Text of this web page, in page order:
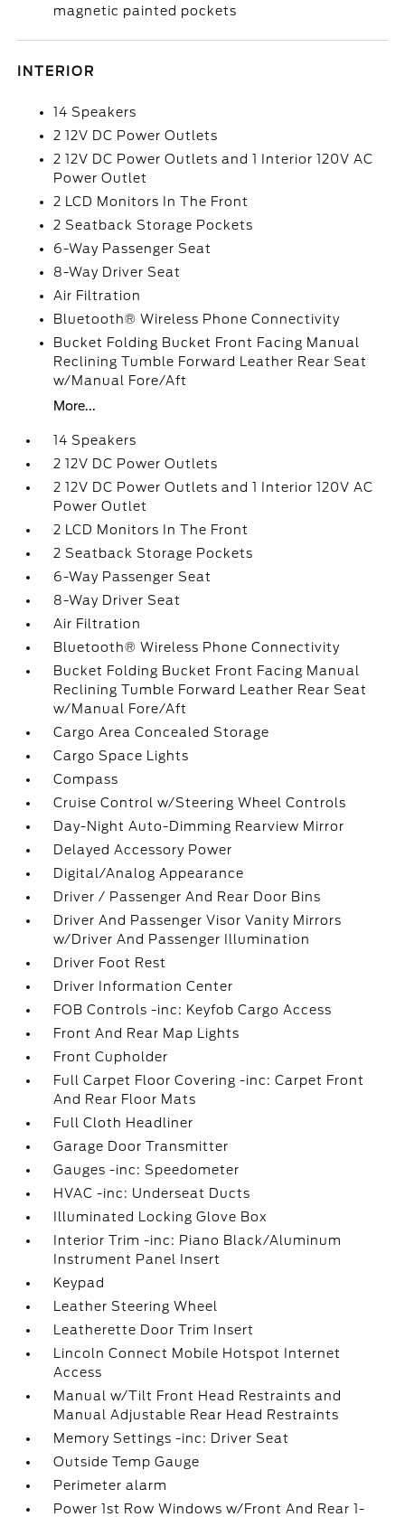
magnetic painted pockets
INTERIOR
14 Speakers
2 12V DC Power Outlets
2 12V DC Power Outlets and 1 Interior 120V AC
Power Outlet
2 LCD Monitors In The Front
2 Seatback Storage Pockets
6-Way Passenger Seat
8-Way Driver Seat
Air Filtration
Bluetooth® Wireless Phone Connectivity
Bucket Folding Bucket Front Facing Manual
Reclining Tumble Forward Leather Rear Seat
w/Manual Fore/Aft
More...
14 Speakers
2 12V DC Power Outlets
2 12V DC Power Outlets and 1 Interior 120V AC
Power Outlet
2 LCD Monitors In The Front
2 Seatback Storage Pockets
6-Way Passenger Seat
8-Way Driver Seat
Air Filtration
Bluetooth® Wireless Phone Connectivity
Bucket Folding Bucket Front Facing Manual
Reclining Tumble Forward Leather Rear Seat
w/Manual Fore/Aft
Cargo Area Concealed Storage
Cargo Space Lights
Compass
Cruise Control w/Steering Wheel Controls
Day-Night Auto-Dimming Rearview Mirror
Delayed Accessory Power
Digital/Analog Appearance
Driver / Passenger And Rear Door Bins
Driver And Passenger Visor Vanity Mirrors
w/Driver And Passenger Illumination
Driver Foot Rest
Driver Information Center
FOB Controls -inc: Keyfob Cargo Access
Front And Rear Map Lights
Front Cupholder
Full Carpet Floor Covering -inc: Carpet Front
And Rear Floor Mats
Full Cloth Headliner
Garage Door Transmitter
Gauges -inc: Speedometer
HVAC -inc: Underseat Ducts
Illuminated Locking Glove Box
Interior Trim -inc: Piano Black/Aluminum
Instrument Panel Insert
Keypad
Leather Steering Wheel
Leatherette Door Trim Insert
Lincoln Connect Mobile Hotspot Internet
Access
Manual w/Tilt Front Head Restraints and
Manual Adjustable Rear Head Restraints
Memory Settings -inc: Driver Seat
Outside Temp Gauge
Perimeter alarm
Power 1st Row Windows w/Front And Rear 1-